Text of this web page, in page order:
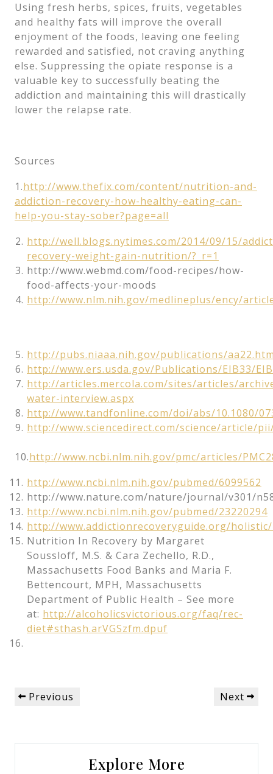
Using fresh herbs, spices, fruits, vegetables
and healthy fats will improve the overall
enjoyment of the foods, leaving one feeling
rewarded and satisfied, not craving anything
else. Suppressing the opiate response is a
valuable key to successfully beating the
addiction and maintaining this will drastically
lower the relapse rate.
Sources
1.http://www.thefix.com/content/nutrition-and-
addiction-recovery-how-healthy-eating-can-
help-you-stay-sober?page=all
http://well.blogs.nytimes.com/2014/09/15/
recovery-weight-gain-nutrition/?_r=1
http://www.webmd.com/food-recipes/how-
food-affects-your-moods
http://www.nlm.nih.gov/medlineplus/ency/
http://pubs.niaaa.nih.gov/publications/
http://www.ers.usda.gov/Publications/EIB33/
http://articles.mercola.com/sites/articles/
water-interview.aspx
http://www.tandfonline.com/doi/abs/10.1080/
http://www.sciencedirect.com/science/article/
10.http://www.ncbi.nlm.nih.gov/pmc/articles/
http://www.ncbi.nlm.nih.gov/pubmed/6099562
http://www.nature.com/nature/journal/v301/
http://www.ncbi.nlm.nih.gov/pubmed/23220294
http://www.addictionrecoveryguide.org/
Nutrition In Recovery by Margaret
Soussloff, M.S. & Cara Zechello, R.D.,
Massachusetts Food Banks and Maria F.
Bettencourt, MPH, Massachusetts
Department of Public Health – See more
at: http://alcoholicsvictorious.org/faq/rec-
diet#sthash.arVGSzfm.dpuf
Post
navigation
Previous
Previous
Next
Next
Explore More